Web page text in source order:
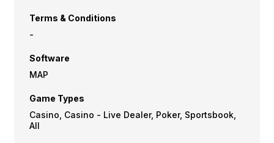
Terms & Conditions
-
Software
MAP
Game Types
Casino, Casino - Live Dealer, Poker, Sportsbook,
All